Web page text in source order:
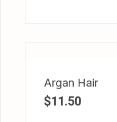
Argan Hair
$11.50